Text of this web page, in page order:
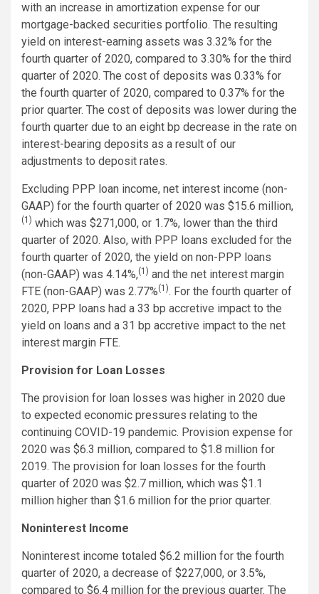
with an increase in amortization expense for our
mortgage-backed securities portfolio. The resulting
yield on interest-earning assets was 3.32% for the
fourth quarter of 2020, compared to 3.30% for the third
quarter of 2020. The cost of deposits was 0.33% for
the fourth quarter of 2020, compared to 0.37% for the
prior quarter. The cost of deposits was lower during the
fourth quarter due to an eight bp decrease in the rate on
interest-bearing deposits as a result of our
adjustments to deposit rates.
Excluding PPP loan income, net interest income (non-
GAAP) for the fourth quarter of 2020 was $15.6 million,
(1) which was $271,000, or 1.7%, lower than the third
quarter of 2020. Also, with PPP loans excluded for the
fourth quarter of 2020, the yield on non-PPP loans
(non-GAAP) was 4.14%,(1) and the net interest margin
FTE (non-GAAP) was 2.77%(1). For the fourth quarter of
2020, PPP loans had a 33 bp accretive impact to the
yield on loans and a 31 bp accretive impact to the net
interest margin FTE.
Provision for Loan Losses
The provision for loan losses was higher in 2020 due
to expected economic pressures relating to the
continuing COVID-19 pandemic. Provision expense for
2020 was $6.3 million, compared to $1.8 million for
2019. The provision for loan losses for the fourth
quarter of 2020 was $2.7 million, which was $1.1
million higher than $1.6 million for the prior quarter.
Noninterest Income
Noninterest income totaled $6.2 million for the fourth
quarter of 2020, a decrease of $227,000, or 3.5%,
compared to $6.4 million for the previous quarter. The